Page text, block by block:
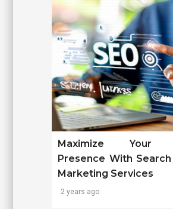
Maximize Your
Presence With Search
Marketing Services
2 years ago